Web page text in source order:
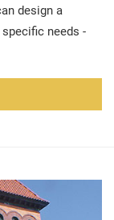
design a
needs -